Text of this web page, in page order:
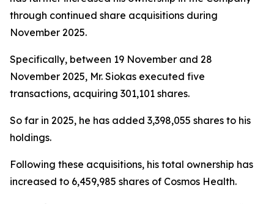
through continued share acquisitions during
November 2025.
Specifically, between 19 November and 28
November 2025, Mr. Siokas executed five
transactions, acquiring 301,101 shares.
So far in 2025, he has added 3,398,055 shares to his
holdings.
Following these acquisitions, his total ownership has
increased to 6,459,985 shares of Cosmos Health.